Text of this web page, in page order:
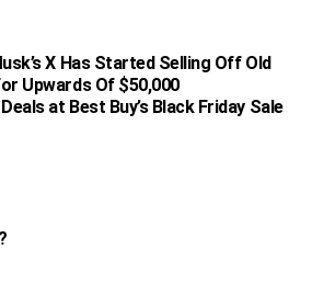
X Has Started Selling Off Old
Upwards Of $50,000
at Best Buy’s Black Friday Sale